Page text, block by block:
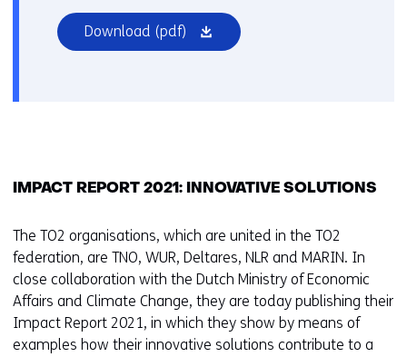
Download (pdf) (opens
in
IMPACT REPORT 2021: INNOVATIVE SOLUTIONS
The TO2 organisations, which are united in the TO2
federation, are TNO, WUR, Deltares, NLR and MARIN. In
close collaboration with the Dutch Ministry of Economic
Affairs and Climate Change, they are today publishing their
Impact Report 2021, in which they show by means of
examples how their innovative solutions contribute to a